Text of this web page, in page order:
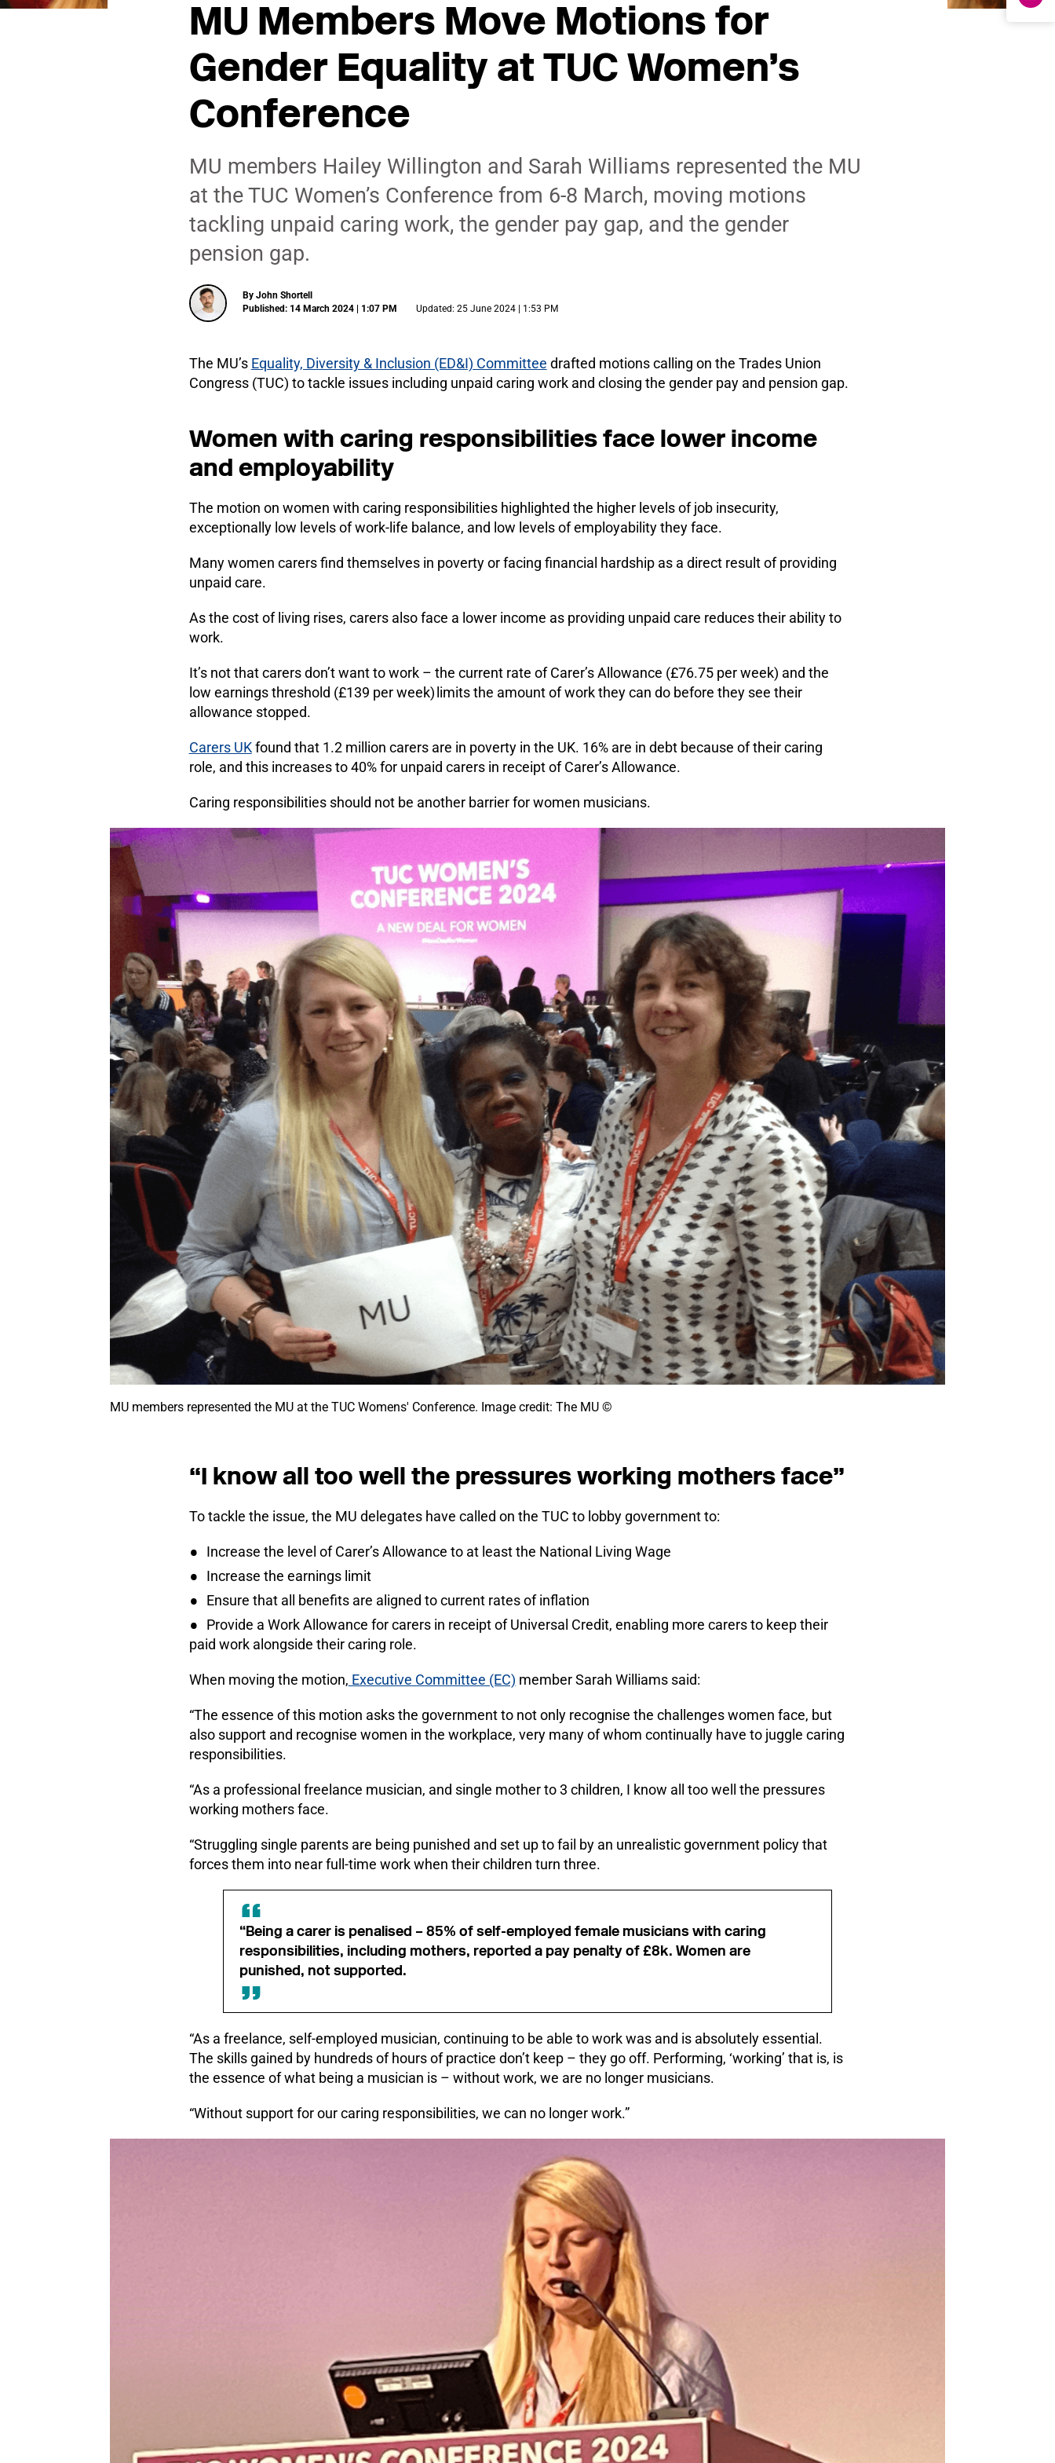
MU Members Move Motions for
Gender Equality at TUC Women’s
Conference
MU members Hailey Willington and Sarah Williams represented the MU
at the TUC Women’s Conference from 6-8 March, moving motions
tackling unpaid caring work, the gender pay gap, and the gender
pension gap.
By John Shortell
Published: 14 March 2024 | 1:07 PM
Updated: 25 June 2024 | 1:53 PM
The MU’s Equality, Diversity & Inclusion (ED&I) Committee drafted motions calling on the Trades Union
Congress (TUC) to tackle issues including unpaid caring work and closing the gender pay and pension gap.
Women with caring responsibilities face lower income
and employability
The motion on women with caring responsibilities highlighted the higher levels of job insecurity,
exceptionally low levels of work-life balance, and low levels of employability they face.
Many women carers find themselves in poverty or facing financial hardship as a direct result of providing
unpaid care.
As the cost of living rises, carers also face a lower income as providing unpaid care reduces their ability to
work.
It’s not that carers don’t want to work – the current rate of Carer’s Allowance (£76.75 per week) and the
low earnings threshold (£139 per week) limits the amount of work they can do before they see their
allowance stopped.
Carers UKfound that 1.2 million carers are in poverty in the UK. 16% are in debt because of their caring
role, and this increases to 40% for unpaid carers in receipt of Carer’s Allowance.
Caring responsibilities should not be another barrier for women musicians.
MU members represented the MU at the TUC Womens' Conference. Image credit: The MU ©
“I know all too well the pressures working mothers face”
To tackle the issue, the MU delegates have called on the TUC to lobby government to:
Increase the level of Carer’s Allowance to at least the National Living Wage
Increase the earnings limit
Ensure that all benefits are aligned to current rates of inflation
Provide a Work Allowance for carers in receipt of Universal Credit, enabling more carers to keep their
paid work alongside their caring role.
When moving the motion, Executive Committee (EC) member Sarah Williams said:
“The essence of this motion asks the government to not only recognise the challenges women face, but
also support and recognise women in the workplace, very many of whom continually have to juggle caring
responsibilities.
“As a professional freelance musician, and single mother to 3 children, I know all too well the pressures
working mothers face.
“Struggling single parents are being punished and set up to fail by an unrealistic government policy that
forces them into near full-time work when their children turn three.
“Being a carer is penalised – 85% of self-employed female musicians with caring
responsibilities, including mothers, reported a pay penalty of £8k. Women are
punished, not supported.
“As a freelance, self-employed musician, continuing to be able to work was and is absolutely essential.
The skills gained by hundreds of hours of practice don’t keep – they go off. Performing, ‘working’ that is, is
the essence of what being a musician is – without work, we are no longer musicians.
“Without support for our caring responsibilities, we can no longer work.”